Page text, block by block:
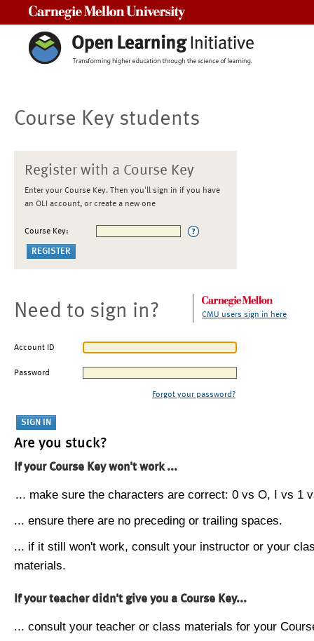
Course Key students
Register with a Course Key
Enter your Course Key. Then you'll sign in if you have
an OLI account, or create a new one
Course Key:
Need to sign in? CMU users sign in here
Account ID
Password
Forgot your password?
Are you stuck?
If your Course Key won't work ...
... make sure the characters are correct: 0 vs O, I vs 1
... ensure there are no preceding or trailing spaces.
... if it still won't work, consult your instructor or your
materials.
If your teacher didn't give you a Course Key...
... consult your teacher or class materials for your